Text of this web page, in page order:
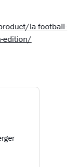
la-football-
edition/